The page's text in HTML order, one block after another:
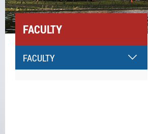
FACULTY
FACULTY